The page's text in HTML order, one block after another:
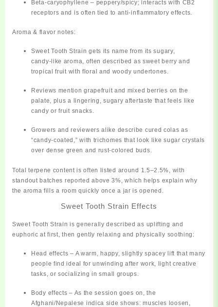
Beta‑caryophyllene – peppery/spicy; interacts with CB2
receptors and is often tied to anti‑inflammatory effects.
Aroma & flavor notes:
Sweet Tooth Strain gets its name from itssugary,
candy‑like aroma, often described as sweet berry and
tropical fruitwith floral and woody undertones.
Reviews mentiongrapefruit and mixed berries on the
palate, plus a lingering, sugary aftertaste that feels like
candy or fruit snacks.
Growers and reviewers alike describe cured colas as
“candy‑coated,” with trichomes that look like sugar crystals
over dense green and rust‑colored buds.
Total terpene content is often listed around 1.5–2.5% , with
standout batches reported above 3%, which helps explain why
the aroma fills a room quickly once a jar is opened.
Sweet Tooth Strain Effects
Sweet Tooth Strain is generally described as uplifting and
euphoric at first , then gently relaxing and physically soothing:
Head effects – A warm, happy, slightly spacey lift that many
people find ideal for unwinding after work, light creative
tasks, or socializing in small groups.
Body effects – As the session goes on, the
Afghani/Nepalese indica side shows: muscles loosen,